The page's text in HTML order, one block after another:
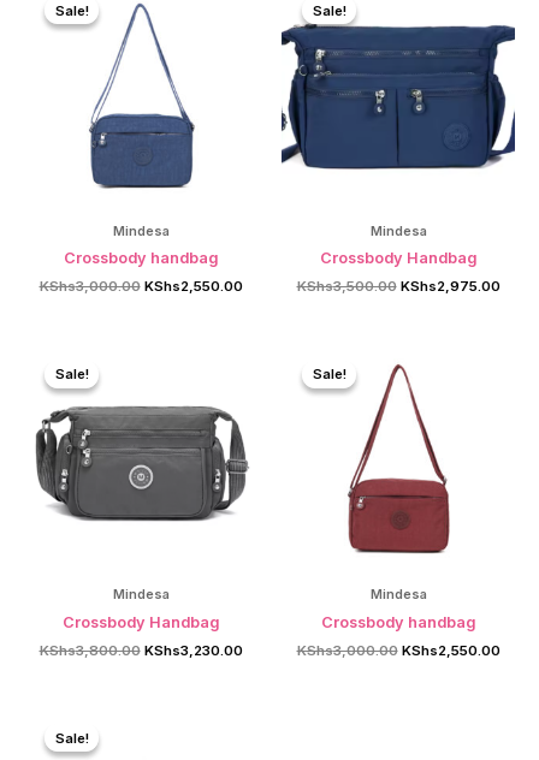
Sale!
Sale!
Mindesa
Crossbody handbag
KShs3,000.00 Original
KShs2,550.00Current
Sale!
Sale!
Mindesa
Crossbody Handbag
KShs3,500.00 Original
KShs2,975.00
Sale!
Sale!
Mindesa
Crossbody Handbag
KShs3,800.00 Original
KShs3,230.00Current
Sale!
Sale!
Mindesa
Crossbody handbag
KShs3,000.00 Original
KShs2,550.00
Sale!
Sale!